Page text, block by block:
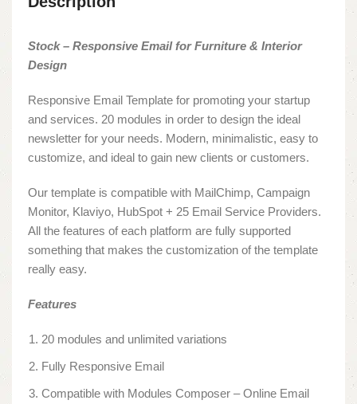
Stock – Responsive Email for Furniture & Interior
Design
Responsive Email Template for promoting your startup
and services. 20 modules in order to design the ideal
newsletter for your needs. Modern, minimalistic, easy to
customize, and ideal to gain new clients or customers.
Our template is compatible with MailChimp, Campaign
Monitor, Klaviyo, HubSpot + 25 Email Service Providers.
All the features of each platform are fully supported
something that makes the customization of the template
really easy.
Features
20 modules and unlimited variations
Fully Responsive Email
Compatible with Modules Composer – Online Email